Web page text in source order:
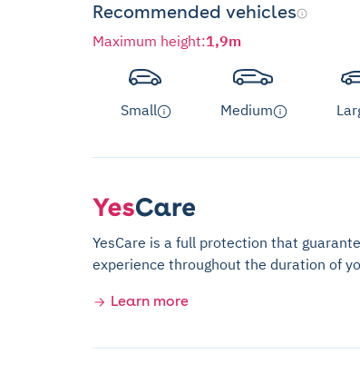
Recommended vehicles
Maximum height:1,9m
Small Medium
YesCare is a full protection that
experience throughout the duration of
Learn more